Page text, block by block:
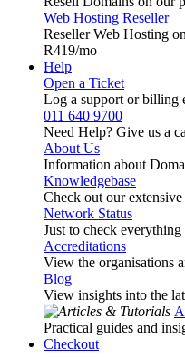
Web Hosting Reseller
Reseller Web Hosting
R419/mo
Help
Open a Ticket
Log a support or billing
011 640 9700
Need Help? Give us a
About Us
Information about
Knowledgebase
Check out our
Network Status
Just to check
Accreditations
View the organisations
Blog
View insights into the
Practical guides and
Checkout